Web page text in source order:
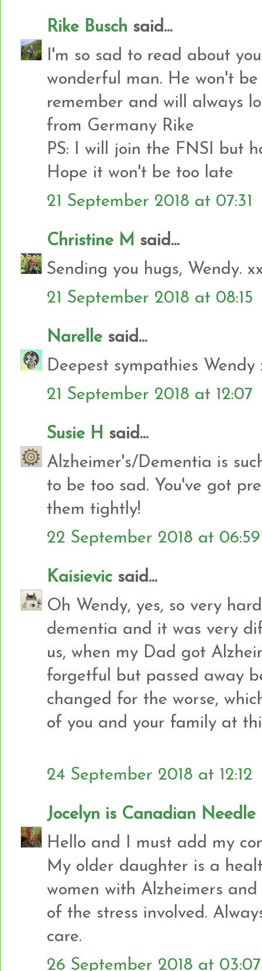
Rike Busch said...
I'm so sad to read about
wonderful man. He won't
remember and will always
from Germany Rike
PS: I will join the FNSI but
Hope it won't be too late
21 September 2018 at 07:31
Christine M said...
Sending you hugs, Wendy.
21 September 2018 at 08:15
Narelle said...
Deepest sympathies Wendy
21 September 2018 at 12:07
Susie H said...
Alzheimer's/Dementia is
to be too sad. You've got
them tightly!
22 September 2018 at 06:59
Kaisievic said...
Oh Wendy, yes, so very
dementia and it was very
us, when my Dad got
forgetful but passed away
changed for the worse,
of you and your family at
24 September 2018 at 12:12
Jocelyn is Canadian
Hello and I must add my
My older daughter is a
women with Alzheimers
of the stress involved.
care.
26 September 2018 at 03:07